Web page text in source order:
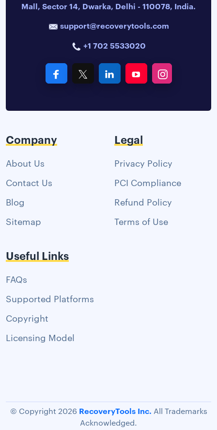
Mall, Sector 14, Dwarka, Delhi - 110078, India.
support@recoverytools.com
+1 702 5533020
Company
About Us
Contact Us
Blog
Sitemap
Legal
Privacy Policy
PCI Compliance
Refund Policy
Terms of Use
Useful Links
FAQs
Supported Platforms
Copyright
Licensing Model
© Copyright 2026 RecoveryTools Inc. All Trademarks
Acknowledged.